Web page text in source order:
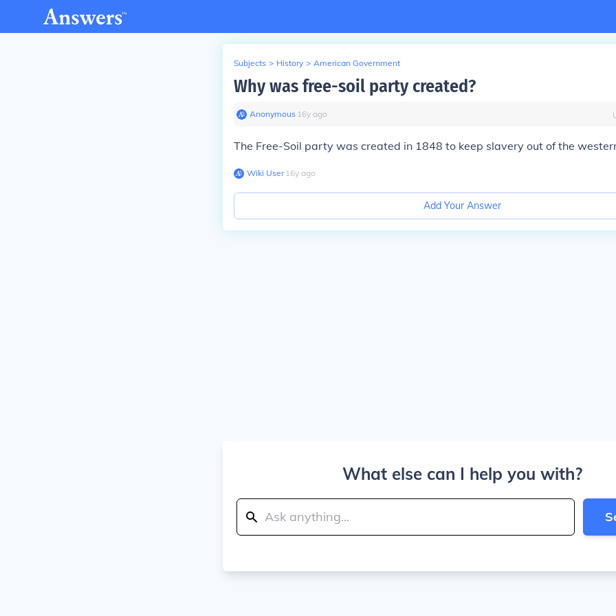
Subjects > History > American Government
Why was free-soil party created?
Anonymous∙ 16y ago
The Free-Soil party was created in 1848 to keep slavery out of the
Wiki User∙16y ago
Add Your Answer
What else can I help you with?